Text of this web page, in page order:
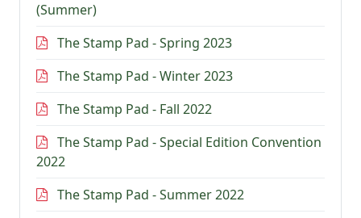
(Summer)
The Stamp Pad - Spring 2023
The Stamp Pad - Winter 2023
The Stamp Pad - Fall 2022
The Stamp Pad - Special Edition Convention
2022
The Stamp Pad - Summer 2022